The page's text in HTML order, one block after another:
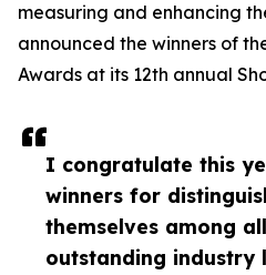
I congratulate this
winners for
themselves among
outstanding industry
measuring and enhancing
announced the winners of
Awards at its 12th annual